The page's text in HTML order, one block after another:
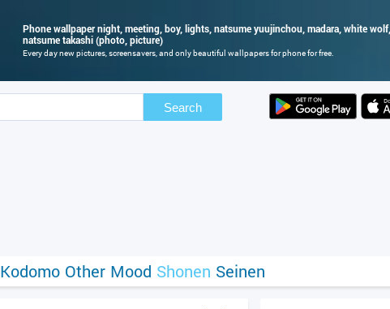
Phone wallpaper night, meeting, boy, lights, natsume yuujinchou, madara, white wolf,
natsume takashi (photo, picture)
Every day new pictures, screensavers, and only beautiful wallpapers for phone for free.
Search
Kodomo Other Mood Shonen Seinen